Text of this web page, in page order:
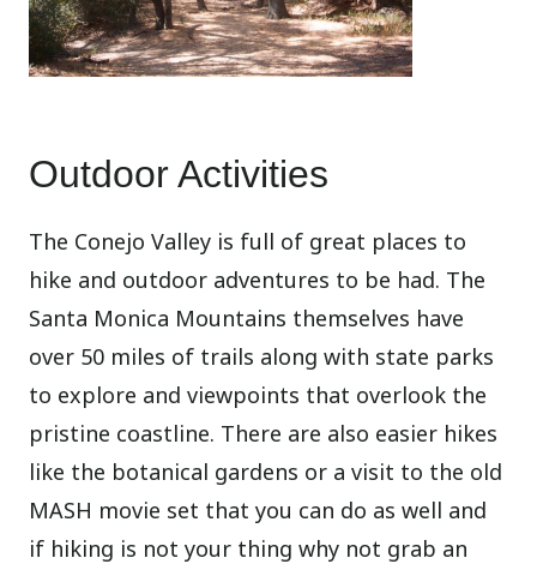
Outdoor Activities
The Conejo Valley is full of great places to
hike and outdoor adventures to be had. The
Santa Monica Mountains themselves have
over 50 miles of trails along with state parks
to explore and viewpoints that overlook the
pristine coastline. There are also easier hikes
like the botanical gardens or a visit to the old
MASH movie set that you can do as well and
if hiking is not your thing why not grab an